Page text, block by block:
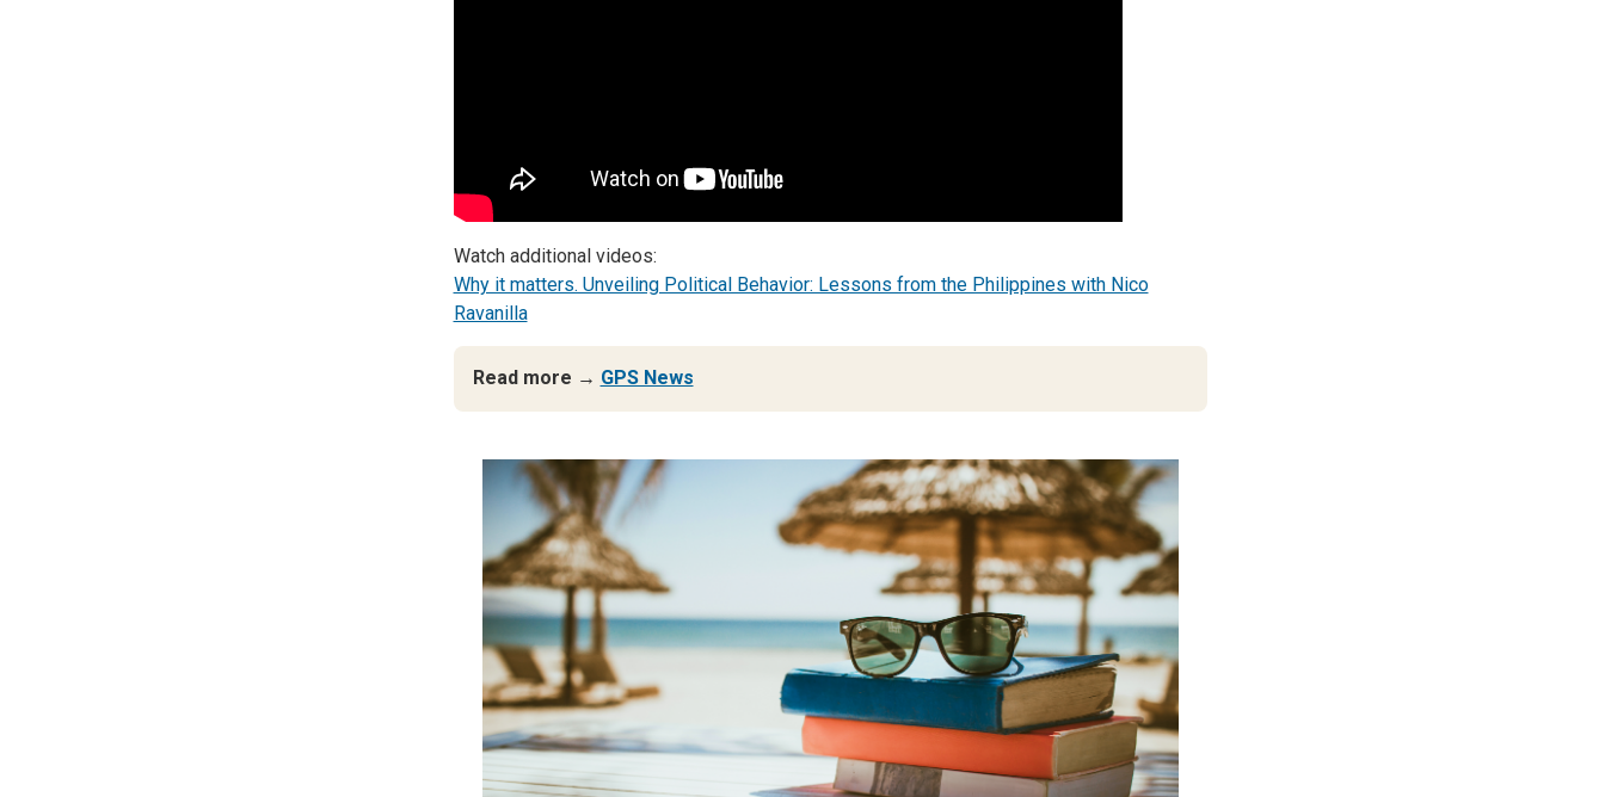
Watch additional videos:
Why it matters. Unveiling Political Behavior: Lessons from the Philippines with Nico
Ravanilla
Read more → GPS News